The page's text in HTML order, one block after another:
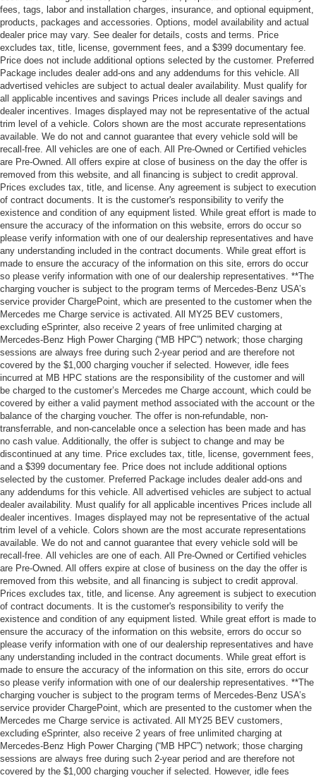
fees, tags, labor and installation charges, insurance, and optional equipment,
products, packages and accessories. Options, model availability and actual
dealer price may vary. See dealer for details, costs and terms. Price
excludes tax, title, license, government fees, and a $399 documentary fee.
Price does not include additional options selected by the customer. Preferred
Package includes dealer add-ons and any addendums for this vehicle. All
advertised vehicles are subject to actual dealer availability. Must qualify for
all applicable incentives and savings Prices include all dealer savings and
dealer incentives. Images displayed may not be representative of the actual
trim level of a vehicle. Colors shown are the most accurate representations
available. We do not and cannot guarantee that every vehicle sold will be
recall-free. All vehicles are one of each. All Pre-Owned or Certified vehicles
are Pre-Owned. All offers expire at close of business on the day the offer is
removed from this website, and all financing is subject to credit approval.
Prices excludes tax, title, and license. Any agreement is subject to execution
of contract documents. It is the customer's responsibility to verify the
existence and condition of any equipment listed. While great effort is made to
ensure the accuracy of the information on this website, errors do occur so
please verify information with one of our dealership representatives and have
any understanding included in the contract documents. While great effort is
made to ensure the accuracy of the information on this site, errors do occur
so please verify information with one of our dealership representatives. **The
charging voucher is subject to the program terms of Mercedes-Benz USA’s
service provider ChargePoint, which are presented to the customer when the
Mercedes me Charge service is activated. All MY25 BEV customers,
excluding eSprinter, also receive 2 years of free unlimited charging at
Mercedes-Benz High Power Charging (“MB HPC”) network; those charging
sessions are always free during such 2-year period and are therefore not
covered by the $1,000 charging voucher if selected. However, idle fees
incurred at MB HPC stations are the responsibility of the customer and will
be charged to the customer’s Mercedes me Charge account, which could be
covered by either a valid payment method associated with the account or the
balance of the charging voucher. The offer is non-refundable, non-
transferrable, and non-cancelable once a selection has been made and has
no cash value. Additionally, the offer is subject to change and may be
discontinued at any time. Price excludes tax, title, license, government fees,
and a $399 documentary fee. Price does not include additional options
selected by the customer. Preferred Package includes dealer add-ons and
any addendums for this vehicle. All advertised vehicles are subject to actual
dealer availability. Must qualify for all applicable incentives Prices include all
dealer incentives. Images displayed may not be representative of the actual
trim level of a vehicle. Colors shown are the most accurate representations
available. We do not and cannot guarantee that every vehicle sold will be
recall-free. All vehicles are one of each. All Pre-Owned or Certified vehicles
are Pre-Owned. All offers expire at close of business on the day the offer is
removed from this website, and all financing is subject to credit approval.
Prices excludes tax, title, and license. Any agreement is subject to execution
of contract documents. It is the customer's responsibility to verify the
existence and condition of any equipment listed. While great effort is made to
ensure the accuracy of the information on this website, errors do occur so
please verify information with one of our dealership representatives and have
any understanding included in the contract documents. While great effort is
made to ensure the accuracy of the information on this site, errors do occur
so please verify information with one of our dealership representatives. **The
charging voucher is subject to the program terms of Mercedes-Benz USA’s
service provider ChargePoint, which are presented to the customer when the
Mercedes me Charge service is activated. All MY25 BEV customers,
excluding eSprinter, also receive 2 years of free unlimited charging at
Mercedes-Benz High Power Charging (“MB HPC”) network; those charging
sessions are always free during such 2-year period and are therefore not
covered by the $1,000 charging voucher if selected. However, idle fees